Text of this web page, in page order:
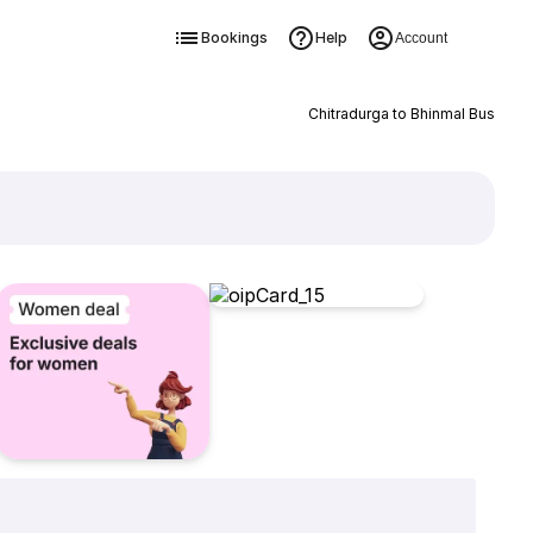
Bookings Help Account
Chitradurga to Bhinmal Bus